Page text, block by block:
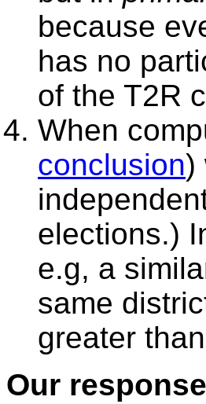
because
has no
of the T2R
When
conclusion)
elections.)
e.g, a
same
greater
Our